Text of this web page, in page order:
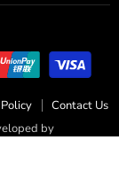
Contact Us
by